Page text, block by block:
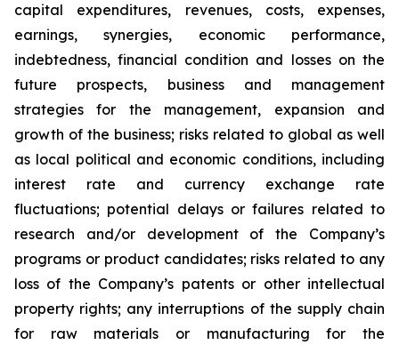
capital expenditures, revenues, costs, expenses,
earnings, synergies, economic performance,
indebtedness, financial condition and losses on the
future prospects, business and management
strategies for the management, expansion and
growth of the business; risks related to global as well
as local political and economic conditions, including
interest rate and currency exchange rate
fluctuations; potential delays or failures related to
research and/or development of the Company’s
programs or product candidates; risks related to any
loss of the Company’s patents or other intellectual
property rights; any interruptions of the supply chain
for raw materials or manufacturing for the